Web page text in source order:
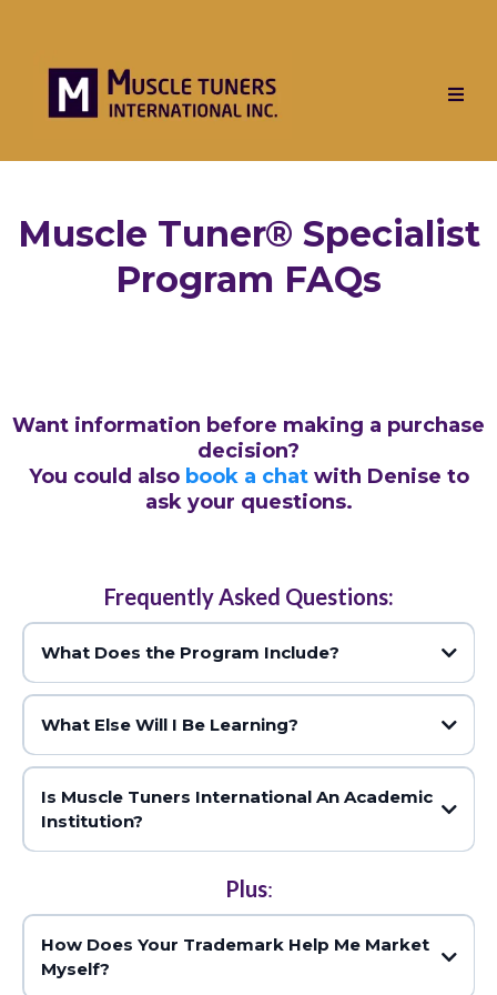
Muscle Tuner® Specialist
Program FAQs
Want information before making a purchase
decision?
You could also book a chatwith Denise to
ask your questions.
Frequently Asked Questions:
What Does the Program Include?
numerous methods to optimize the function of 52 individual
muscles
What Else Will I Be Learning?
Is Muscle Tuners International An Academic
Institution?
Plus:
How Does Your Trademark Help Me Market
Myself?